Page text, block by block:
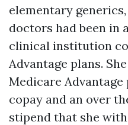
elementary
doctors had been in
clinical institution
Advantage plans.
Medicare
copay and an over
stipend that she